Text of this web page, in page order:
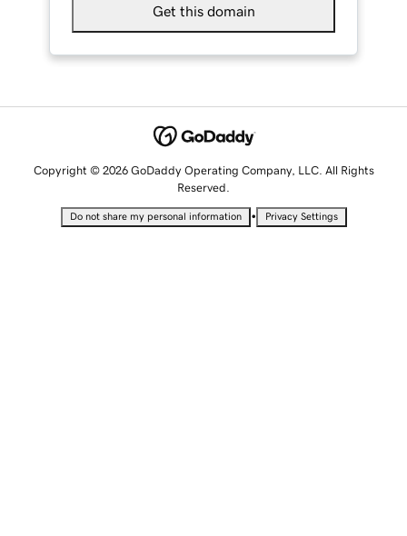
Get this domain
Copyright © 2026 GoDaddy Operating Company, LLC. All Rights
Reserved.
Do not share my personal information • Privacy Settings